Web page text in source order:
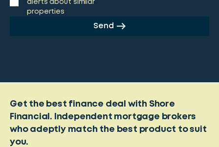
alerts about similar
properties
Send
Get the best finance deal with Shore
Financial. Independent mortgage brokers
who adeptly match the best product to suit
you.